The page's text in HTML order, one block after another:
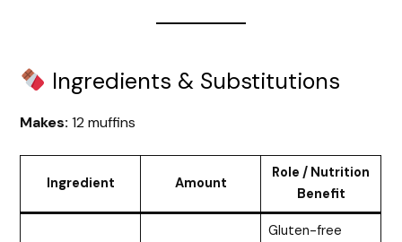
Ingredients & Substitutions
Makes: 12 muffins
Ingredient Amount
Role / Nutrition
Benefit
Gluten-free